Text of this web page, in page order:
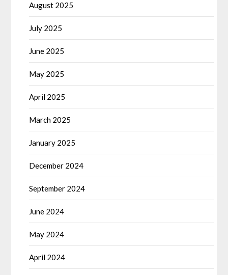
August 2025
July 2025
June 2025
May 2025
April 2025
March 2025
January 2025
December 2024
September 2024
June 2024
May 2024
April 2024